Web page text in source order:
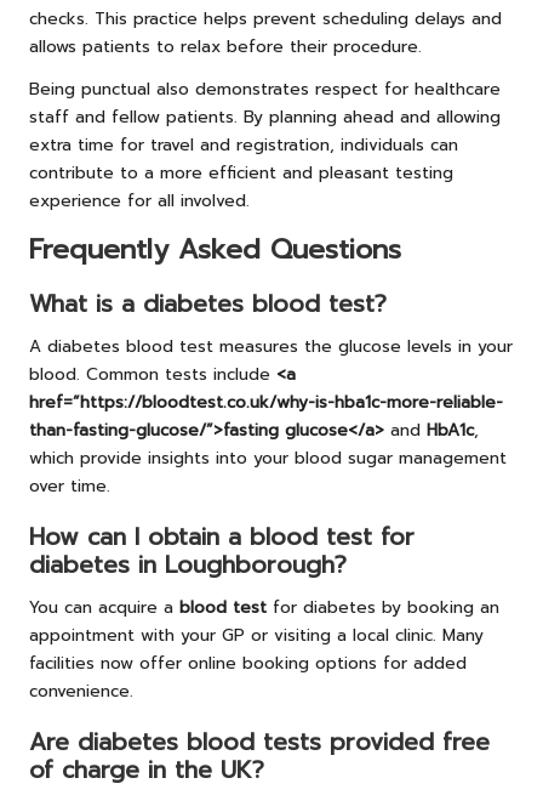
checks. This practice helps prevent scheduling delays and
allows patients to relax before their procedure.
Being punctual also demonstrates respect for healthcare
staff and fellow patients. By planning ahead and allowing
extra time for travel and registration, individuals can
contribute to a more efficient and pleasant testing
experience for all involved.
Frequently Asked Questions
What is a diabetes blood test?
A diabetes blood test measures the glucose levels in your
blood. Common tests include <a
href=”https://bloodtest.co.uk/why-is-hba1c-more-reliable-
than-fasting-glucose/”>fasting glucose</a> and HbA1c,
which provide insights into your blood sugar management
over time.
How can I obtain a blood test for
diabetes in Loughborough?
You can acquire a blood test for diabetes by booking an
appointment with your GP or visiting a local clinic. Many
facilities now offer online booking options for added
convenience.
Are diabetes blood tests provided free
of charge in the UK?